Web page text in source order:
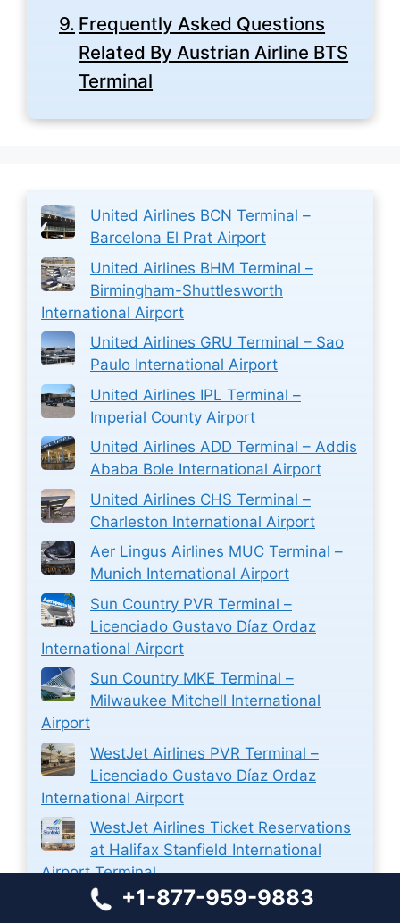
Frequently Asked Questions
Related By Austrian Airline BTS
Terminal
United Airlines BCN Terminal –
Barcelona El Prat Airport
United Airlines BHM Terminal –
Birmingham-Shuttlesworth
International Airport
United Airlines GRU Terminal – Sao
Paulo International Airport
United Airlines IPL Terminal –
Imperial County Airport
United Airlines ADD Terminal – Addis
Ababa Bole International Airport
United Airlines CHS Terminal –
Charleston International Airport
Aer Lingus Airlines MUC Terminal –
Munich International Airport
Sun Country PVR Terminal –
Licenciado Gustavo Díaz Ordaz
International Airport
Sun Country MKE Terminal –
Milwaukee Mitchell International
Airport
WestJet Airlines PVR Terminal –
Licenciado Gustavo Díaz Ordaz
International Airport
WestJet Airlines Ticket Reservations
at Halifax Stanfield International
Airport Terminal
Closest Airport to Zion National Park
+1-877-959-9883